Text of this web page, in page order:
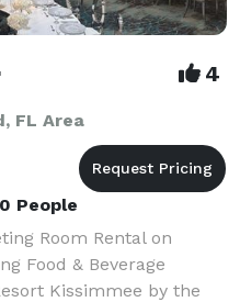
4
FL Area
People
Room Rental on
Food & Beverage
Kissimmee by the